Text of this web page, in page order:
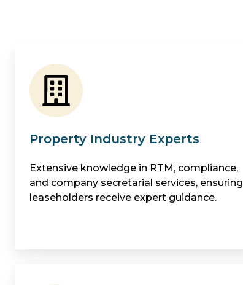
Property Industry Experts
Extensive knowledge in RTM, compliance,
and company secretarial services, ensuring
leaseholders receive expert guidance.